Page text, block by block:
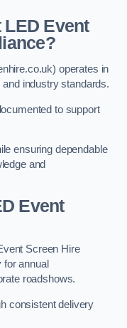
Event
operates in
industry standards.
to support
ensuring dependable
and
Event
Screen Hire
for annual
roadshows.
consistent delivery